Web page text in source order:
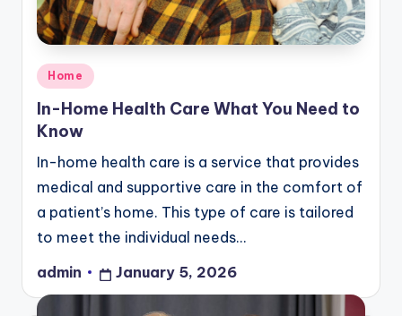
Posted
in
Home
In-Home Health Care What You Need to
Know
In-home health care is a service that provides
medical and supportive care in the comfort of
a patient’s home. This type of care is tailored
to meet the individual needs…
Posted
by
admin January 5, 2026